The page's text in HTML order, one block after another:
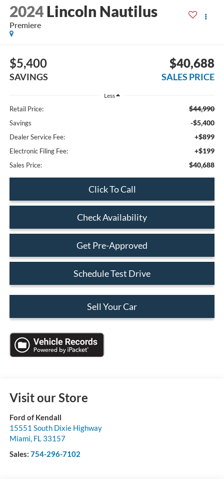
2024 Lincoln Nautilus
Premiere
$5,400
SAVINGS
$40,688
SALES PRICE
Less
Retail Price: $44,990
Savings -$5,400
Dealer Service Fee: +$899
Electronic Filing Fee: +$199
Sales Price: $40,688
Click To Call
Check Availability
Get Pre-Approved
Schedule Test Drive
Sell Your Car
Visit our Store
Ford of Kendall
15551 South Dixie Highway
Miami FL 33157
Sales: 754-296-7102